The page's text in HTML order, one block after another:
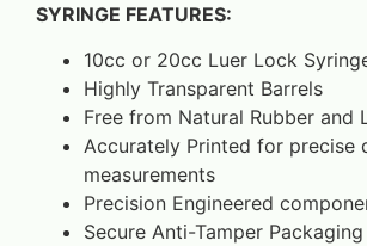
SYRINGE FEATURES:
10cc or 20cc Luer Lock
Highly Transparent Barrels
Free from Natural Rubber and
Accurately Printed for precise
measurements
Precision Engineered
Secure Anti-Tamper Packaging